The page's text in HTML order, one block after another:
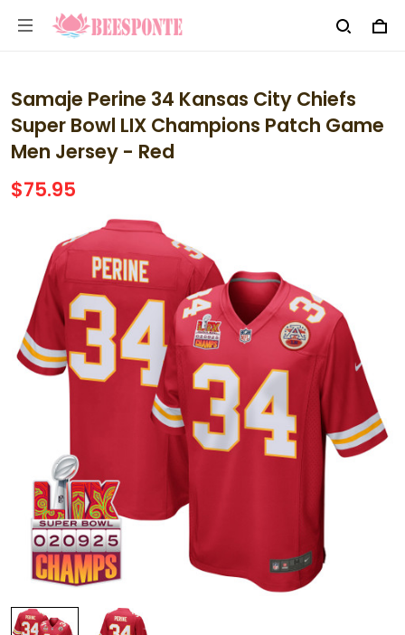
Samaje Perine 34 Kansas City Chiefs
Super Bowl LIX Champions Patch Game
Men Jersey - Red
$75.95